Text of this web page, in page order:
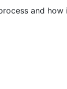
and